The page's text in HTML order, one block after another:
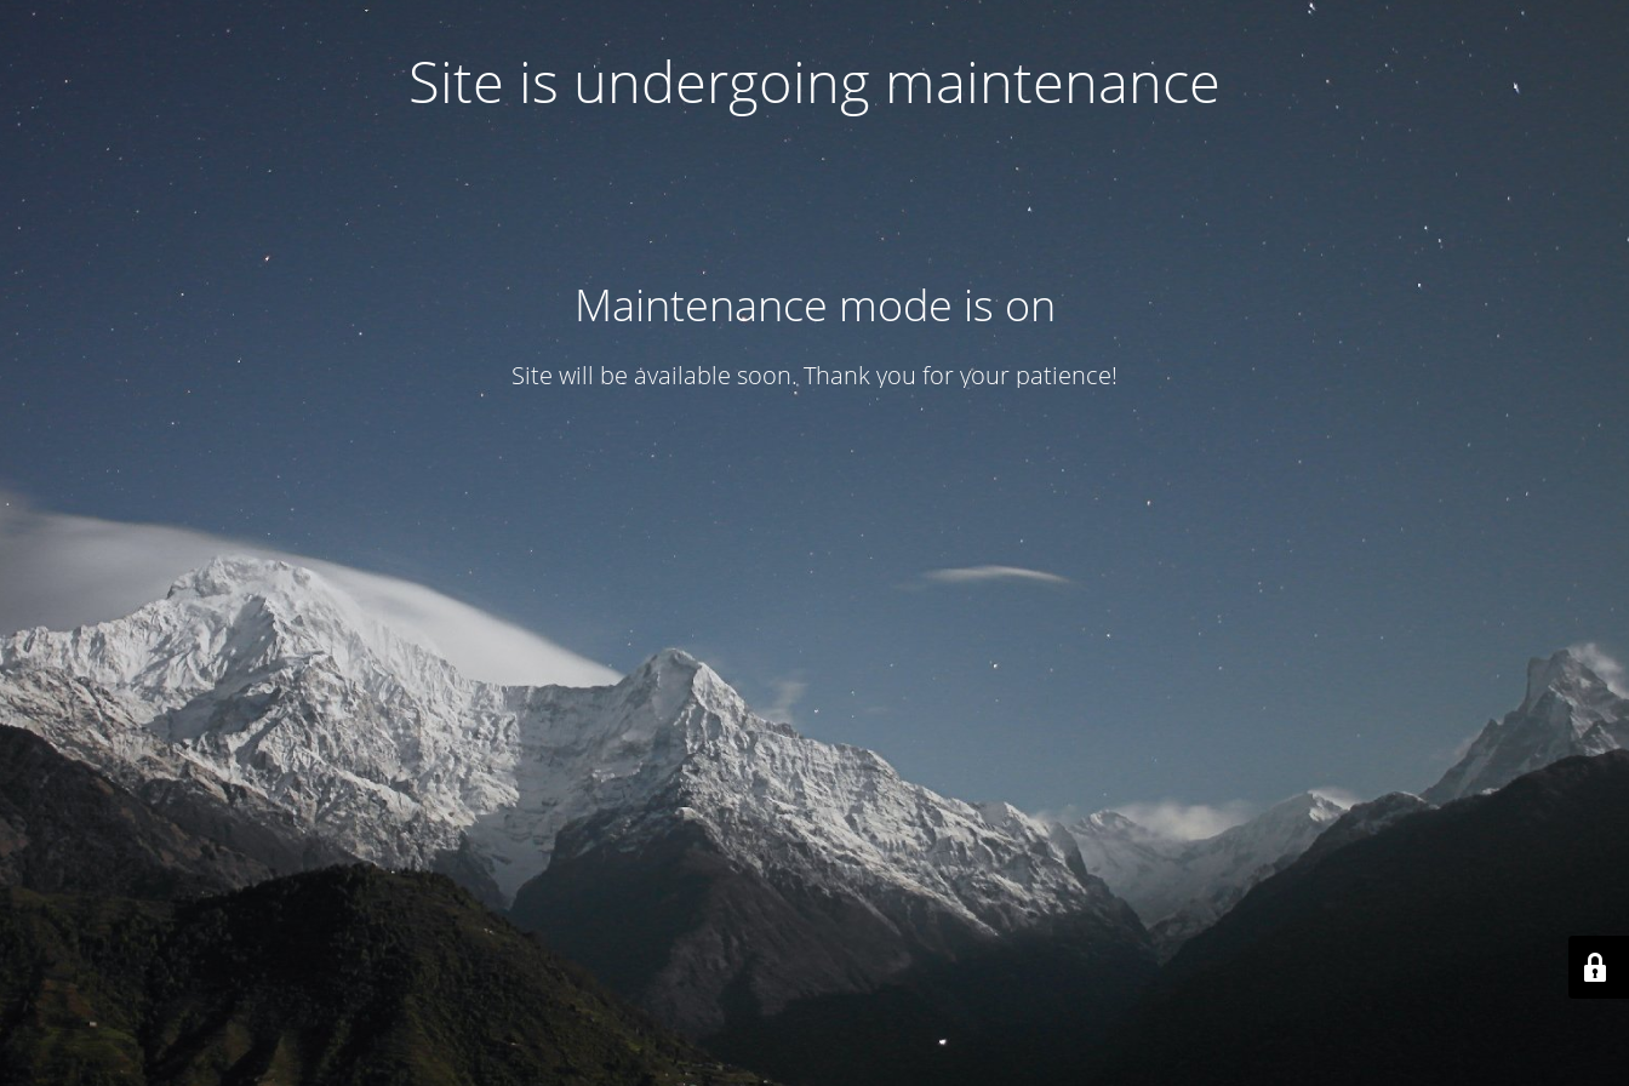
Site is undergoing maintenance
Maintenance mode is on
Site will be available soon. Thank you for your patience!